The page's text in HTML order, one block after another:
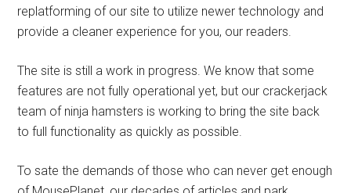
replatforming of our site to utilize newer technology and
provide a cleaner experience for you, our readers.
The site is still a work in progress. We know that some
features are not fully operational yet, but our crackerjack
team of ninja hamsters is working to bring the site back
to full functionality as quickly as possible.
To sate the demands of those who can never get enough